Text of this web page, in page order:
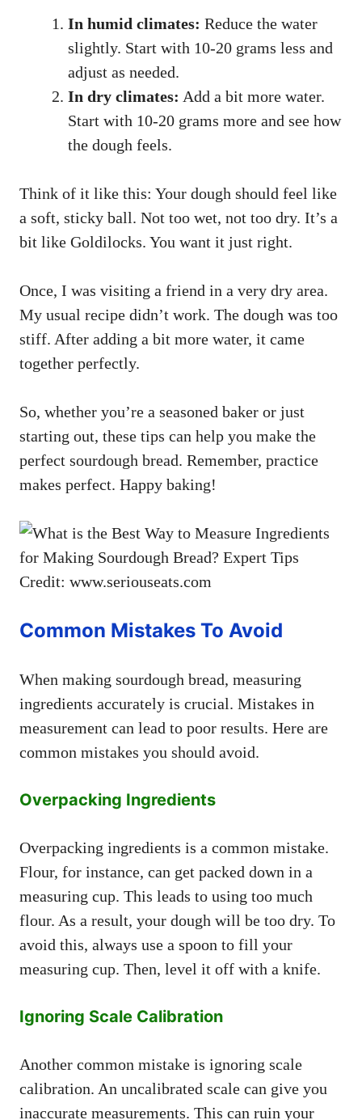
In humid climates: Reduce the water
slightly. Start with 10-20 grams less and
adjust as needed.
In dry climates: Add a bit more water.
Start with 10-20 grams more and see how
the dough feels.
Think of it like this: Your dough should feel like
a soft, sticky ball. Not too wet, not too dry. It’s a
bit like Goldilocks. You want it just right.
Once, I was visiting a friend in a very dry area.
My usual recipe didn’t work. The dough was too
stiff. After adding a bit more water, it came
together perfectly.
So, whether you’re a seasoned baker or just
starting out, these tips can help you make the
perfect sourdough bread. Remember, practice
makes perfect. Happy baking!
Credit: www.seriouseats.com
Common Mistakes To Avoid
When making sourdough bread, measuring
ingredients accurately is crucial. Mistakes in
measurement can lead to poor results. Here are
common mistakes you should avoid.
Overpacking Ingredients
Overpacking ingredients is a common mistake.
Flour, for instance, can get packed down in a
measuring cup. This leads to using too much
flour. As a result, your dough will be too dry. To
avoid this, always use a spoon to fill your
measuring cup. Then, level it off with a knife.
Ignoring Scale Calibration
Another common mistake is ignoring scale
calibration. An uncalibrated scale can give you
inaccurate measurements. This can ruin your